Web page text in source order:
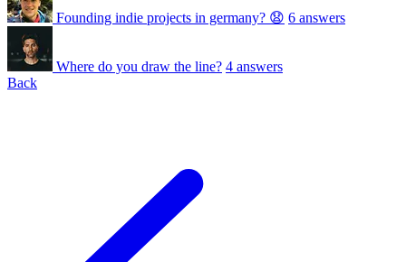
Founding indie projects in germany? 😧 6 answers
Where do you draw the line? 4 answers
Back